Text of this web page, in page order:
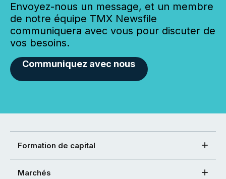
Envoyez-nous un message, et un membre
de notre équipe TMX Newsfile
communiquera avec vous pour discuter de
vos besoins.
Communiquez avec nous
Formation de capital
Marchés